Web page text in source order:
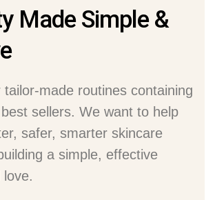
Made Simple &
tailor-made routines containing
sellers. We want to help
safer, smarter skincare
a simple, effective
love.